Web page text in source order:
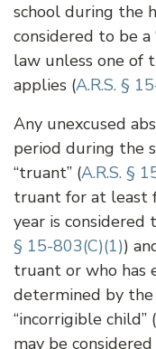
school during the
considered to be
law unless one of
applies (A.R.S. §
Any unexcused
period during the
“truant” (A.R.S. §
truant for at least
year is considered
§ 15-803(C)(1))
truant or who has
determined by
“incorrigible child” (
may be